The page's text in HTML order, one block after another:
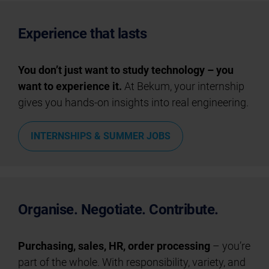
Experience that lasts
You don’t just want to study technology – you
want to experience it. At Bekum, your internship
gives you hands-on insights into real engineering.
INTERNSHIPS & SUMMER JOBS
Organise. Negotiate. Contribute.
Purchasing, sales, HR, order processing – you’re
part of the whole. With responsibility, variety, and